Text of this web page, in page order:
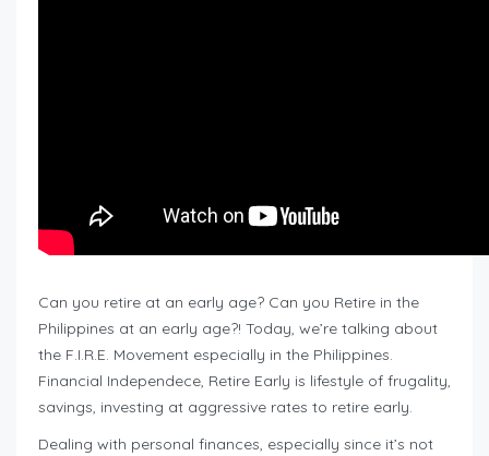
Can you retire at an early age? Can you Retire in the
Philippines at an early age?! Today, we’re talking about
the F.I.R.E. Movement especially in the Philippines.
Financial Independece, Retire Early is lifestyle of frugality,
savings, investing at aggressive rates to retire early.
Dealing with personal finances, especially since it’s not